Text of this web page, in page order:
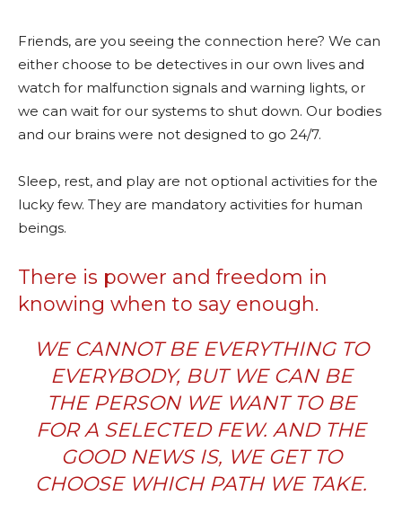
Friends, are you seeing the connection here? We can
either choose to be detectives in our own lives and
watch for malfunction signals and warning lights, or
we can wait for our systems to shut down. Our bodies
and our brains were not designed to go 24/7.
Sleep, rest, and play are not optional activities for the
lucky few. They are mandatory activities for human
beings.
There is power and freedom in
knowing when to say enough.
WE CANNOT BE EVERYTHING TO
EVERYBODY, BUT WE CAN BE
THE PERSON WE WANT TO BE
FOR A SELECTED FEW. AND THE
GOOD NEWS IS, WE GET TO
CHOOSE WHICH PATH WE TAKE.